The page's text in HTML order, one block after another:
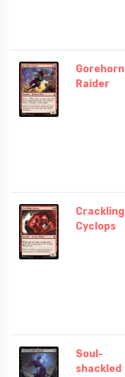
Gorehorn
Raider
Crackling
Cyclops
Soul-
shackled